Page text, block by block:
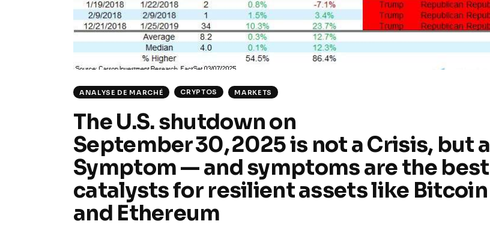
ANALYSE DE MARCHÉ CRYPTOS MARKETS
The U.S. shutdown on
September 30, 2025 is not a Crisis, but a
Symptom — and symptoms are the best
catalysts for resilient assets like Bitcoin
and Ethereum